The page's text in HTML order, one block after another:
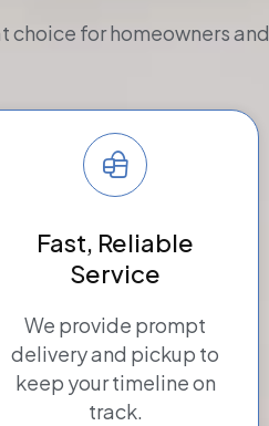
choice for homeowners and
Fast, Reliable
Service
We provide prompt
delivery and pickup to
keep your timeline on
track.